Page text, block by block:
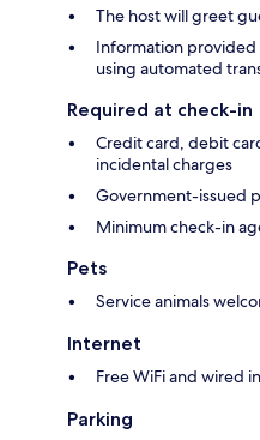
The host will greet
Information
using automated
Required at check-in
Credit card, debit
incidental charges
Government-issued
Minimum check-in
Pets
Service animals
Internet
Free WiFi and wired
Parking